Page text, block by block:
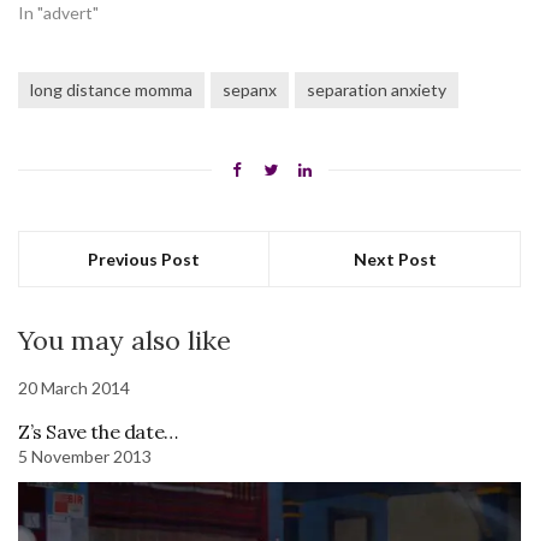
In "advert"
long distance momma sepanx separation anxiety
Previous Post Next Post
You may also like
20 March 2014
Z’s Save the date…
5 November 2013